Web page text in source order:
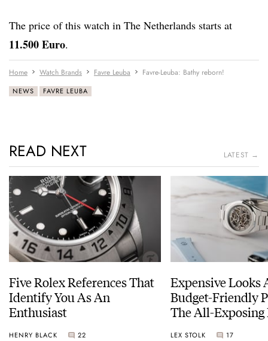
The price of this watch in The Netherlands starts at
11.500 Euro.
Home Watch Brands Favre Leuba Favre-Leuba: Bathy reborn!
NEWS FAVRE LEUBA
READ NEXT LATEST →
Five Rolex References That
Identify You As An
Enthusiast
HENRY BLACK 22
Expensive Looks
Budget-Friendly
The All-Exposing
LEX STOLK 17